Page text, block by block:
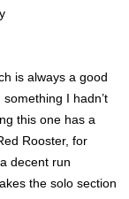
is always a good
I hadn’t
this one has a
Rooster, for
decent run
the solo section